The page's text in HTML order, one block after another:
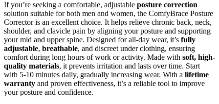
If you’re seeking a comfortable, adjustable posture correction
solution suitable for both men and women, the ComfyBrace Posture
Corrector is an excellent choice. It helps relieve chronic back, neck,
shoulder, and clavicle pain by aligning your posture and supporting
your mid and upper spine. Designed for all-day wear, it’s fully
adjustable, breathable, and discreet under clothing, ensuring
comfort during long hours of work or activity. Made with soft, high-
quality materials, it prevents irritation and lasts over time. Start
with 5-10 minutes daily, gradually increasing wear. With a lifetime
warranty and proven effectiveness, it’s a reliable tool to improve
your posture and confidence.